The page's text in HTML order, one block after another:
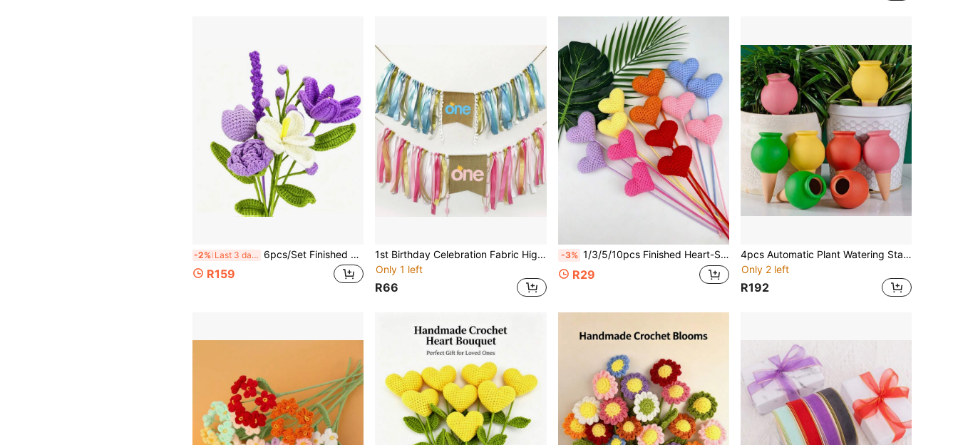
-2% Last 3 days 6pcs/Set Finished Handmade Crochet Flower Tulip Rose Lavender Snowberry Artificial Bouquet, Suitable For DIY Wrapping Knitted Flower Bouquet, Bedroom, Dining Room, Living Room, Dining Table Decoration Yarn Flower Artificial Flower, Best Gift For Valentine's Day, Mother's Day, Christmas, Thanksgiving, Birthday, Handmade Crochet Flower
R159
1st Birthday Celebration Fabric High Chair Banner, Gradient Blue And Pink ONE Burlap Pennant
Only 1 left
R66
-3% 1/3/5/10pcs Finished Heart-Shaped Handmade Crochet Yarn Flowers, Red, Orange, Blue, Pink Heart-Shaped Knitted Yarn Flowers, Suitable For Wrapping Eternal Flower Bouquets, Living Room, Dining Table, Bedroom Decoration Flowers, Birthday, Christmas, Thanksgiving, Graduation Season, Mother's Day Gift Souvenirs
R29
4pcs Automatic Plant Watering Stands, Ceramic Self-Watering Holders, Indoor Outdoor Gardening Drip Irrigation System For Potted Plants And Flowers, Vacation Plant Care Slow Release Waterers
Only 2 left
R192